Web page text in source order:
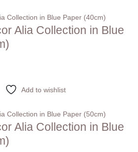
Alia Collection in Blue
Add to wishlist
Alia Collection in Blue